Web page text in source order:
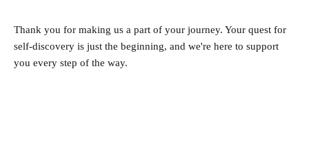
Thank you for making us a part of your journey. Your quest for
self-discovery is just the beginning, and we're here to support
you every step of the way.